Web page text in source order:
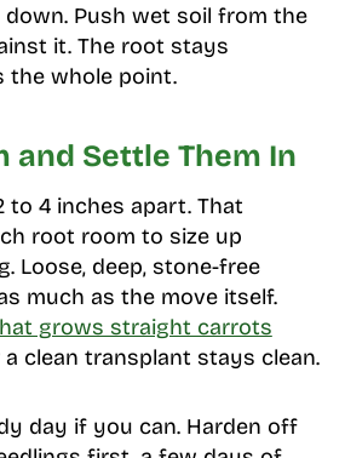
Push wet soil from the
it. The root stays
the whole point.
and Settle Them In
to 4 inches apart. That
root room to size up
Loose, deep, stone-free
much as the move itself.
grows straight carrots
clean transplant stays clean.
day if you can. Harden off